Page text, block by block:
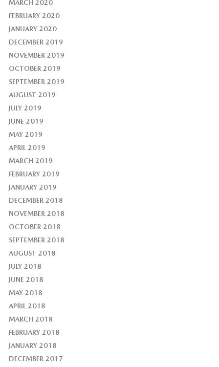
MARCH 2020
FEBRUARY 2020
JANUARY 2020
DECEMBER 2019
NOVEMBER 2019
OCTOBER 2019
SEPTEMBER 2019
AUGUST 2019
JULY 2019
JUNE 2019
MAY 2019
APRIL 2019
MARCH 2019
FEBRUARY 2019
JANUARY 2019
DECEMBER 2018
NOVEMBER 2018
OCTOBER 2018
SEPTEMBER 2018
AUGUST 2018
JULY 2018
JUNE 2018
MAY 2018
APRIL 2018
MARCH 2018
FEBRUARY 2018
JANUARY 2018
DECEMBER 2017